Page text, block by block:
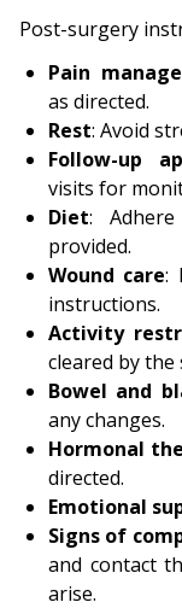
Post-surgery
Pain
as directed.
Rest: Avoid
Follow-up
visits for
Diet:
provided.
Wound care:
instructions.
Activity
cleared by the
Bowel and
any changes.
Hormonal
directed.
Emotional
Signs of
and contact
arise.